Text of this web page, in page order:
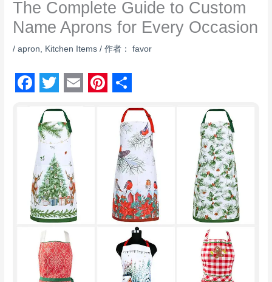
The Complete Guide to Custom
Name Aprons for Every Occasion
/apron Kitchen Items / 作者： favor
w
i
t
t
e
r
m
a
i
l
h
a
r
e